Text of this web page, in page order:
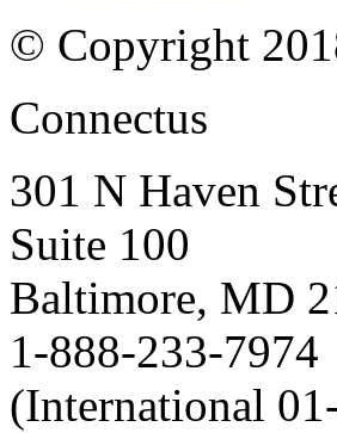
© Copyright
Connectus
301 N Haven
Suite 100
Baltimore, MD
1-888-233-7974
(International